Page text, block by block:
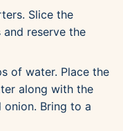
Slice the
reserve the
of water. Place the
along with the
onion. Bring to a